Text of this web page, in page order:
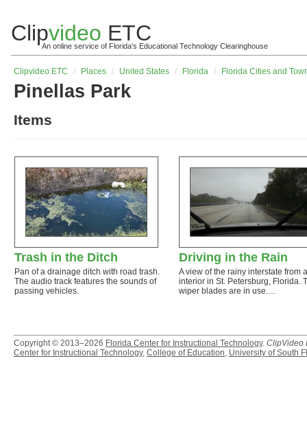
Clipvideo ETC
An online service of Florida's Educational Technology Clearinghouse
Clipvideo ETC / Places / United States / Florida / Florida Cities and
Pinellas Park
Items
Trash in the Ditch
Pan of a drainage ditch with road trash.
The audio track features the sounds of
passing vehicles.
Driving in the Rain
A view of the rainy interstate from
interior in St. Petersburg, Florida.
wiper blades are in use.…
Copyright © 2013–2026 Florida Center for Instructional Technology. ClipVideo
Center for Instructional Technology, College of Education, University of South